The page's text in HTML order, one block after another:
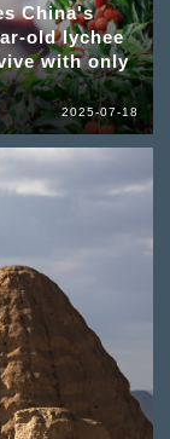
China's
old lychee
with only
2025-07-18